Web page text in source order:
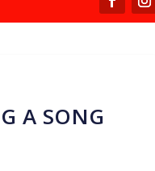
A SONG